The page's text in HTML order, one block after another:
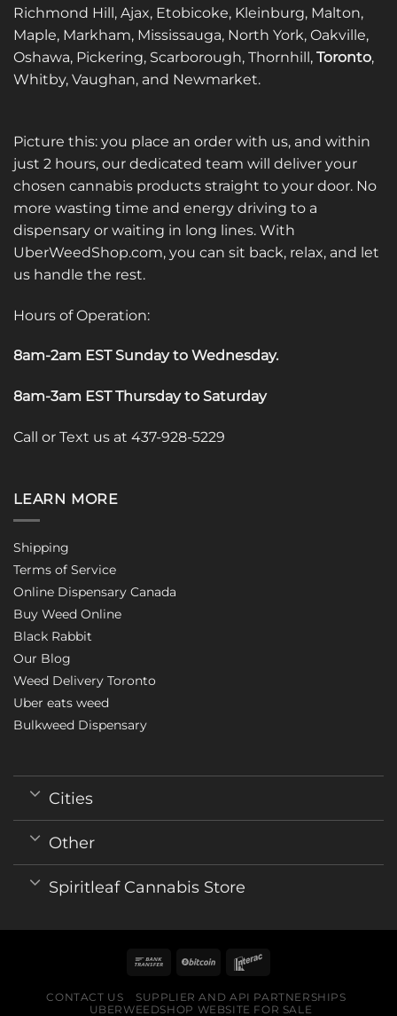
on
the
product
page
on
product
page
Richmond Hill, Ajax, Etobicoke, Kleinburg, Malton,
Maple, Markham, Mississauga, North York, Oakville,
Oshawa, Pickering, Scarborough, Thornhill, Toronto,
Whitby, Vaughan, and Newmarket.
Picture this: you place an order with us, and within
just 2 hours, our dedicated team will deliver your
chosen cannabis products straight to your door. No
more wasting time and energy driving to a
dispensary or waiting in long lines. With
UberWeedShop.com, you can sit back, relax, and let
us handle the rest.
Hours of Operation:
8am-2am EST Sunday to Wednesday.
8am-3am EST Thursday to Saturday
Call or Text us at 437-928-5229
LEARN MORE
Shipping
Terms of Service
Online Dispensary Canada
Buy Weed Online
Black Rabbit
Our Blog
Weed Delivery Toronto
Uber eats weed
Bulkweed Dispensary
Cities
Other
Spiritleaf Cannabis Store
CONTACT US
SUPPLIER AND API PARTNERSHIPS
UBERWEEDSHOP WEBSITE FOR SALE